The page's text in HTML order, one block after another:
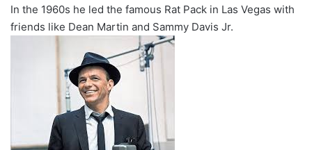
In the 1960s he led the famous Rat Pack in Las Vegas with
friends like Dean Martin and Sammy Davis Jr.